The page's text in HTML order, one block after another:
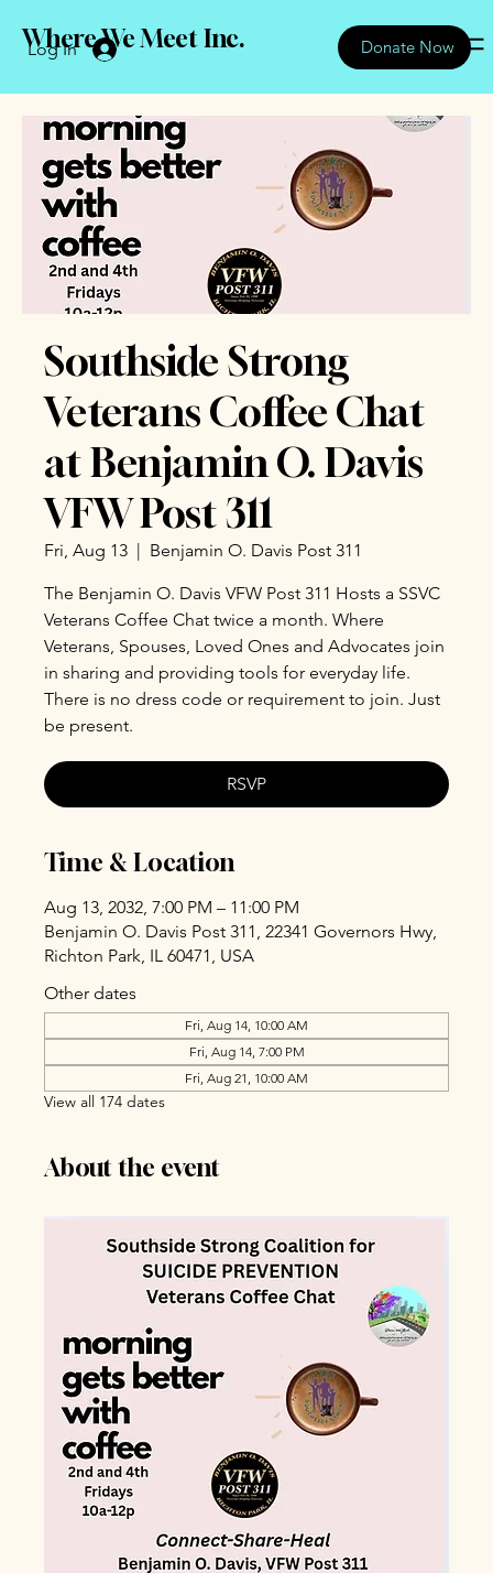
Log In Donate Now
Where We Meet Inc.
Southside Strong
Veterans Coffee Chat
at Benjamin O. Davis
VFW Post 311
Fri, Aug 13
  |
Benjamin O. Davis Post 311
The Benjamin O. Davis VFW Post 311 Hosts a SSVC
Veterans Coffee Chat twice a month. Where
Veterans, Spouses, Loved Ones and Advocates join
in sharing and providing tools for everyday life.
There is no dress code or requirement to join. Just
be present.
RSVP
Time & Location
Aug 13, 2032, 7:00 PM – 11:00 PM
Benjamin O. Davis Post 311, 22341 Governors Hwy,
Richton Park, IL 60471, USA
Other dates
Fri, Aug 14, 10:00 AM
Fri, Aug 14, 7:00 PM
Fri, Aug 21, 10:00 AM
View all 174 dates
About the event